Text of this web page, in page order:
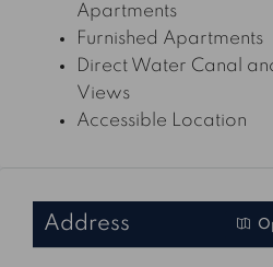
Apartments
Furnished Apartments
Direct Water Canal
Views
Accessible Location
Address